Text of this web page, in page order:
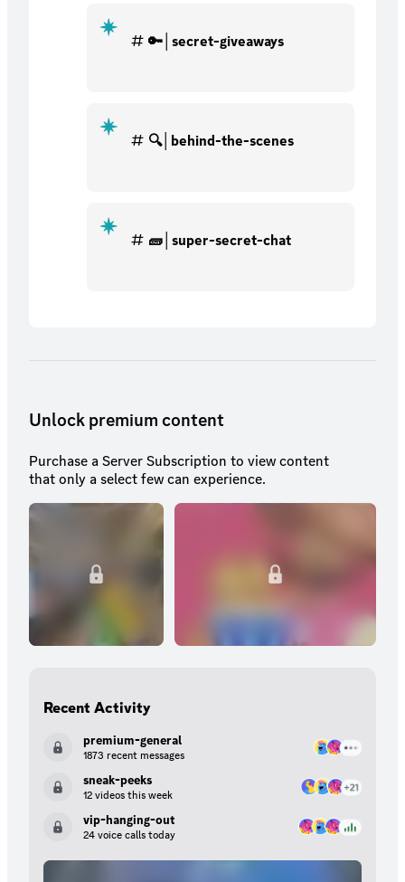
🔑│secret-giveaways
🔍│behind-the-scenes
🧱│super-secret-chat
Unlock premium content
Purchase a Server Subscription to view content
that only a select few can experience.
Recent Activity
premium-general
1873 recent messages
sneak-peeks
12 videos this week
vip-hanging-out
24 voice calls today